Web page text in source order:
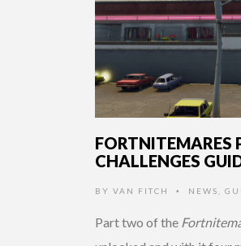
FORTNITEMARES
CHALLENGES
BY VAN FITCH • NEWS
Part two of the